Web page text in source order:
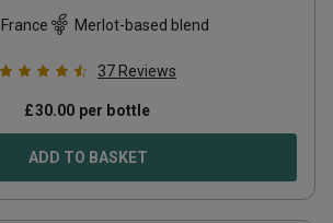
France Merlot-based blend
37 Reviews
£30.00 per bottle
ADD TO BASKET